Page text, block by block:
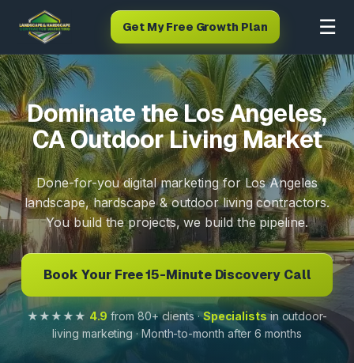
Get My Free Growth Plan ☰
Dominate the Los Angeles,
CA Outdoor Living Market
Done-for-you digital marketing for Los Angeles
landscape, hardscape & outdoor living contractors.
You build the projects, we build the pipeline.
Book Your Free 15-Minute Discovery Call
★★★★★ 4.9 from 80+ clients ·Specialistsin outdoor-
living marketing · Month-to-month after 6 months